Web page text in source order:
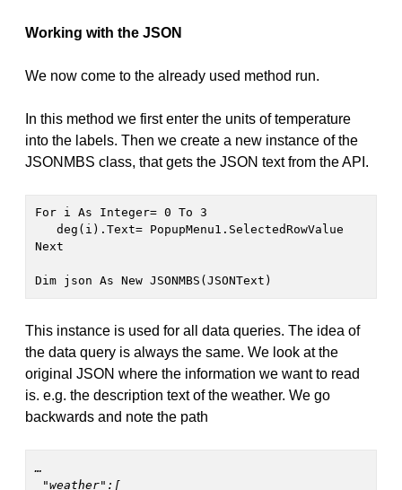
Working with the JSON
We now come to the already used method run.
In this method we first enter the units of temperature
into the labels. Then we create a new instance of the
JSONMBS class, that gets the JSON text from the API.
For i As Integer= 0 To 3
Next
Dim json As New JSONMBS(JSONText)
This instance is used for all data queries. The idea of
the data query is always the same. We look at the
original JSON where the information we want to read
is. e.g. the description text of the weather. We go
backwards and note the path
…